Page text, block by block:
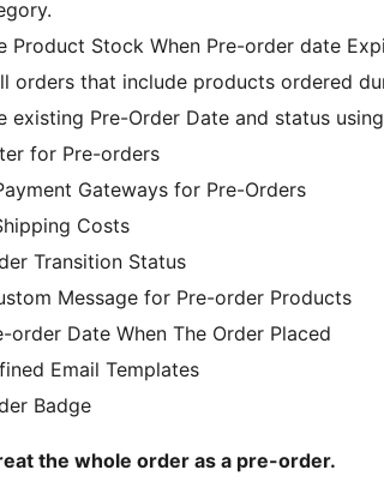
Product Stock When Pre-order date
orders that include products ordered
existing Pre-Order Date and status
for Pre-orders
Gateways for Pre-Orders
Costs
Transition Status
Message for Pre-order Products
order Date When The Order Placed
Email Templates
Badge
the whole order as a pre-order.